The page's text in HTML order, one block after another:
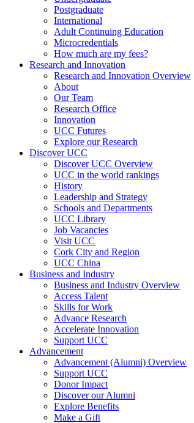
Postgraduate
International
Adult Continuing Education
Microcredentials
How much are my fees?
Research and Innovation
Research and Innovation Overview
About
Our Team
Research Office
Innovation
UCC Futures
Explore our Research
Discover UCC
Discover UCC Overview
UCC in the world rankings
History
Leadership and Strategy
Schools and Departments
UCC Library
Job Vacancies
Visit UCC
Cork City and Region
UCC China
Business and Industry
Business and Industry Overview
Access Talent
Skills for Work
Advance Research
Accelerate Innovation
Support UCC
Advancement
Advancement (Alumni) Overview
Support UCC
Donor Impact
Discover our Alumni
Explore Benefits
Make a Gift